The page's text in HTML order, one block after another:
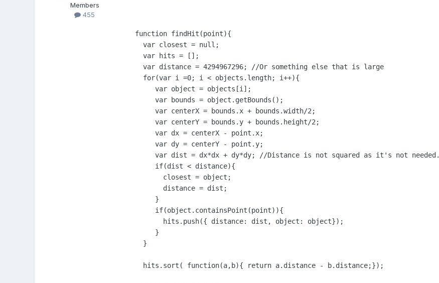
Members
455
function findHit(point){
  var closest = null;
  var hits = [];
  var distance = 4294967296; //Or something else that is large
  for(var i =0; i < objects.length; i++){
     var object = objects[i];
     var bounds = object.getBounds();
     var centerX = bounds.x + bounds.width/2;
     var centerY = bounds.y + bounds.height/2;
     var dx = centerX - point.x;
     var dy = centerY - point.y;
     var dist = dx*dx + dy*dy; //Distance is not squared as it's not needed.
     if(dist < distance){
       closest = object;
       distance = dist;
     }
     if(object.containsPoint(point)){
       hits.push({ distance: dist, object: object});
     }
  }
  hits.sort( function(a,b){ return a.distance - b.distance;});